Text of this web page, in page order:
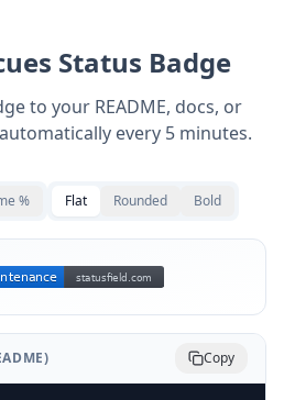
Status Badge
to your README, docs, or
every 5 minutes.
% Flat Rounded Bold
Copy